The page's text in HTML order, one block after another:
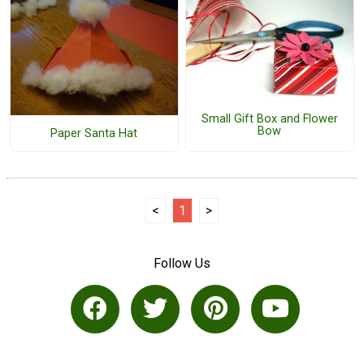
Paper Santa Hat
Small Gift Box and Flower
Bow
< 1 >
Follow Us